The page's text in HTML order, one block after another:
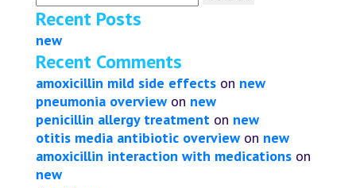
for:
Recent Posts
new
Recent Comments
amoxicillin mild side effects on new
pneumonia overview on new
penicillin allergy treatment on new
otitis media antibiotic overview on new
amoxicillin interaction with medications on
new